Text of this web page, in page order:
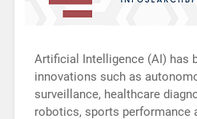
Artificial Intelligence (AI) has
innovations such as
surveillance, healthcare
robotics, sports performance